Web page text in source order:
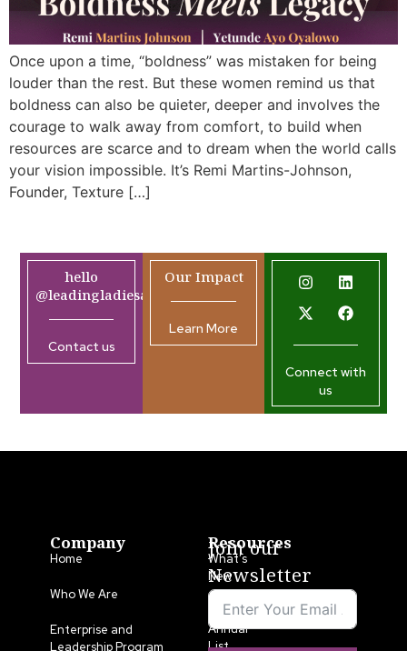
Once upon a time, “boldness” was mistaken for being
louder than the rest. But these women remind us that
boldness can also be quieter, deeper and involves the
courage to walk away from comfort, to build when
resources are scarce and to dream when the world calls
your vision impossible. It’s Remi Martins-Johnson,
Founder, Texture […]
hello
@leadingladiesafrica.org
Contact us
Our Impact
Learn More
Connect with
us
Company
Home
Who We Are
Enterprise and
Leadership Program
Resources
What’s
New
LLA
Annual
List
Join our
Newsletter